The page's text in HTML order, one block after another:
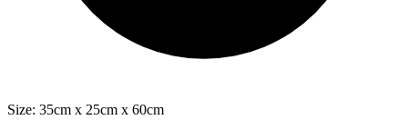
Size: 35cm x 25cm x 60cm